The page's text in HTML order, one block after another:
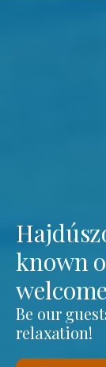
known
Be our
relaxation!